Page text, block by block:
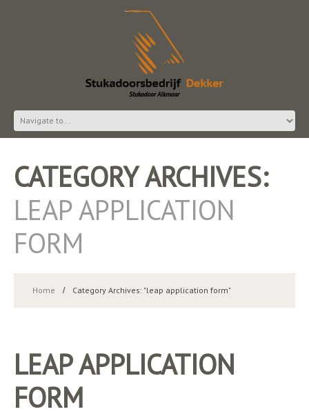
CATEGORY ARCHIVES:
LEAP APPLICATION
FORM
Home Category Archives: "leap application form"
LEAP APPLICATION
FORM